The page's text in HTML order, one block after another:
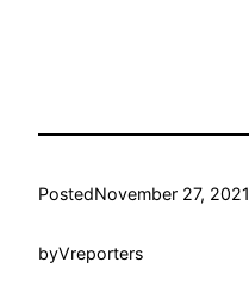
PostedNovember 27, 2021
byVreporters